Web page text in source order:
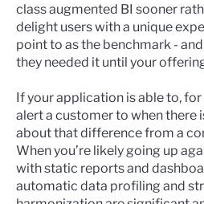
class augmented BI sooner
delight users with a unique
point to as the benchmark -
they needed it until your
If your application is able to,
alert a customer to when there
about that difference from a
When you’re likely going up
with static reports and
automatic data profiling and